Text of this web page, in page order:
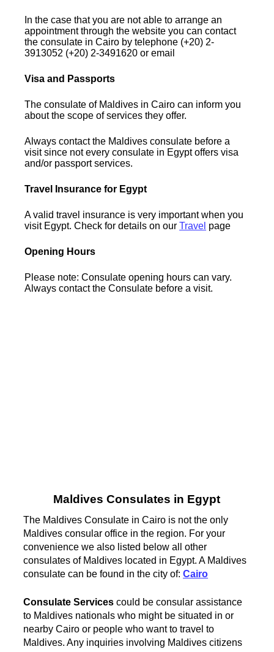
In the case that you are not able to arrange an
appointment through the website you can contact
the consulate in Cairo by telephone (+20) 2-
3913052 (+20) 2-3491620 or email
Visa and Passports
The consulate of Maldives in Cairo can inform you
about the scope of services they offer.
Always contact the Maldives consulate before a
visit since not every consulate in Egypt offers visa
and/or passport services.
Travel Insurance for Egypt
A valid travel insurance is very important when you
visit Egypt. Check for details on ourTravel page
Opening Hours
Please note: Consulate opening hours can vary.
Always contact the Consulate before a visit.
Maldives Consulates in Egypt
The Maldives Consulate in Cairo is not the only
Maldives consular office in the region. For your
convenience we also listed below all other
consulates of Maldives located in Egypt. A Maldives
consulate can be found in the city of:Cairo
Consulate Services could be consular assistance
to Maldives nationals who might be situated in or
nearby Cairo or people who want to travel to
Maldives. Any inquiries involving Maldives citizens